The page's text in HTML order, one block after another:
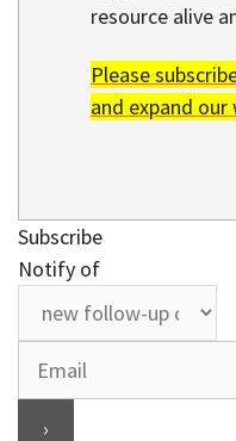
resource alive
Please
and expand our
Subscribe
Notify of